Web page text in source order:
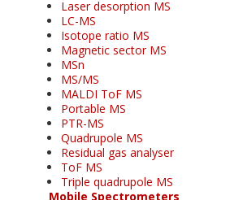
Laser desorption MS
LC-MS
Isotope ratio MS
Magnetic sector MS
MSn
MS/MS
MALDI ToF MS
Portable MS
PTR-MS
Quadrupole MS
Residual gas analyser
ToF MS
Triple quadrupole MS
Mobile Spectrometers